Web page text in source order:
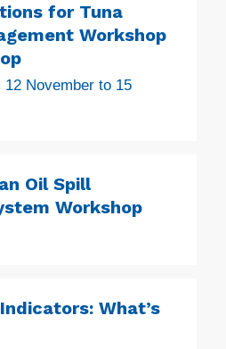
for Tuna
Workshop
November to 15
Oil Spill
Workshop
What’s